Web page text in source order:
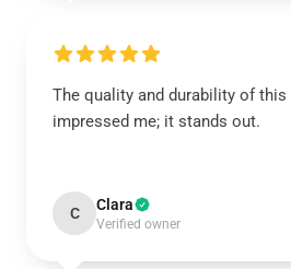
The quality and durability of this
impressed me; it stands out.
C Clara
Verified owner